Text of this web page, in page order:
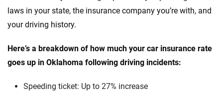
Texas
Vermont
Volkswagen
laws in your state, the insurance company you’re with, and
your driving history.
Here’s a breakdown of how much your car insurance rate
goes up in Oklahoma following driving incidents:
Speeding ticket: Up to 27% increase